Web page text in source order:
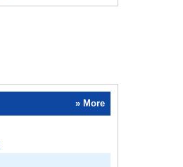
» More